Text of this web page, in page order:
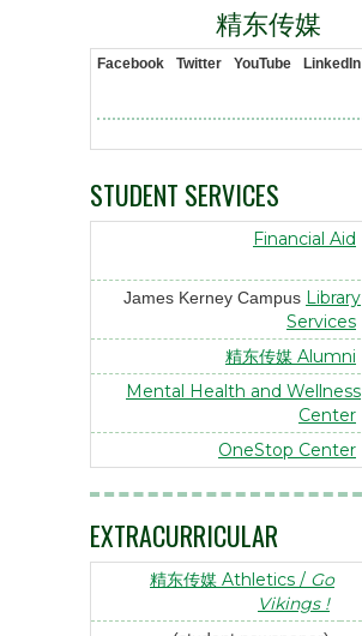
精东传媒
Facebook Twitter YouTube LinkedIn
STUDENT SERVICES
Financial Aid
James Kerney Campus Library
Services
精东传媒 Alumni
Mental Health and Wellness
Center
OneStop Center
EXTRACURRICULAR
精东传媒 Athletics / Go
Vikings !